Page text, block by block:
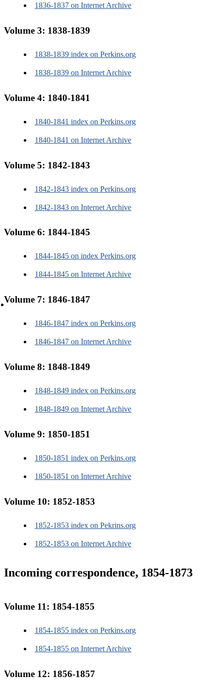
Transcription practices
A to Z guide to organizations
K-12 students and teachers
Alumni and family
About us
About us
1836-1837 on Internet Archive
Volume 3: 1838-1839
1838-1839 index on Perkins.org
1838-1839 on Internet Archive
Volume 4: 1840-1841
1840-1841 index on Perkins.org
1840-1841 on Internet Archive
Volume 5: 1842-1843
1842-1843 index on Perkins.org
1842-1843 on Internet Archive
Volume 6: 1844-1845
1844-1845 on index Perkins.org
1844-1845 on Internet Archive
Volume 7: 1846-1847
1846-1847 index on Perkins.org
1846-1847 on Internet Archive
Volume 8: 1848-1849
1848-1849 index on Perkins.org
1848-1849 on Internet Archive
Volume 9: 1850-1851
1850-1851 index on Perkins.org
1850-1851 on Internet Archive
Volume 10: 1852-1853
1852-1853 index on Pekrins.org
1852-1853 on Internet Archive
Incoming correspondence, 1854-1873
Volume 11: 1854-1855
1854-1855 index on Perkins.org
1854-1855 on Internet Archive
Volume 12: 1856-1857